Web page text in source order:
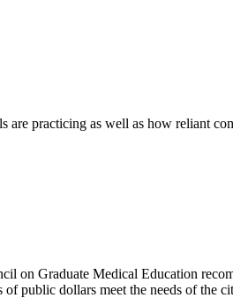
practicing as well as how reliant
on Graduate Medical Education
public dollars meet the needs of the